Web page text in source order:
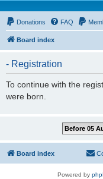
Donations FAQ
Board index
- Registration
To continue with the
were born.
Board index
Powered by